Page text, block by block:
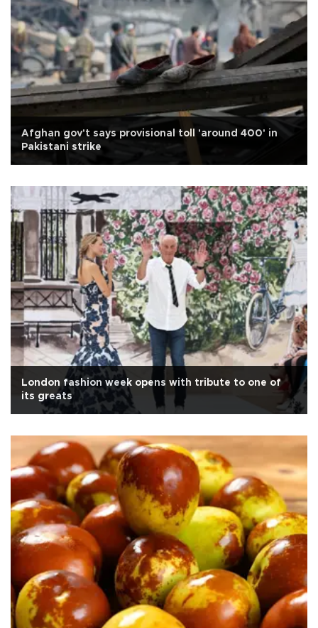
Afghan gov't says provisional toll 'around 400' in
Pakistani strike
London fashion week opens with tribute to one of
its greats